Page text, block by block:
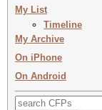
My List
Timeline
My Archive
On iPhone
On Android